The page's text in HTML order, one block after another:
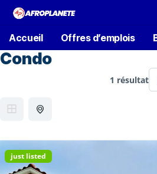
Accueil Offres d’emplois
Condo
1 résultat
just listed